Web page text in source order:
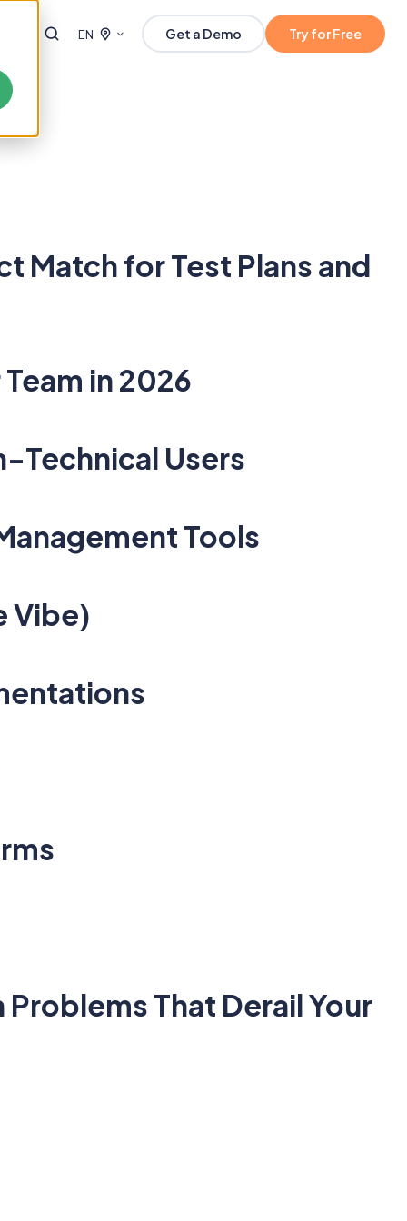
EN Get a Demo Try for Free
Match for Test Plans and
in 2026
Technical Users
Tools
Vibe)
That Derail Your